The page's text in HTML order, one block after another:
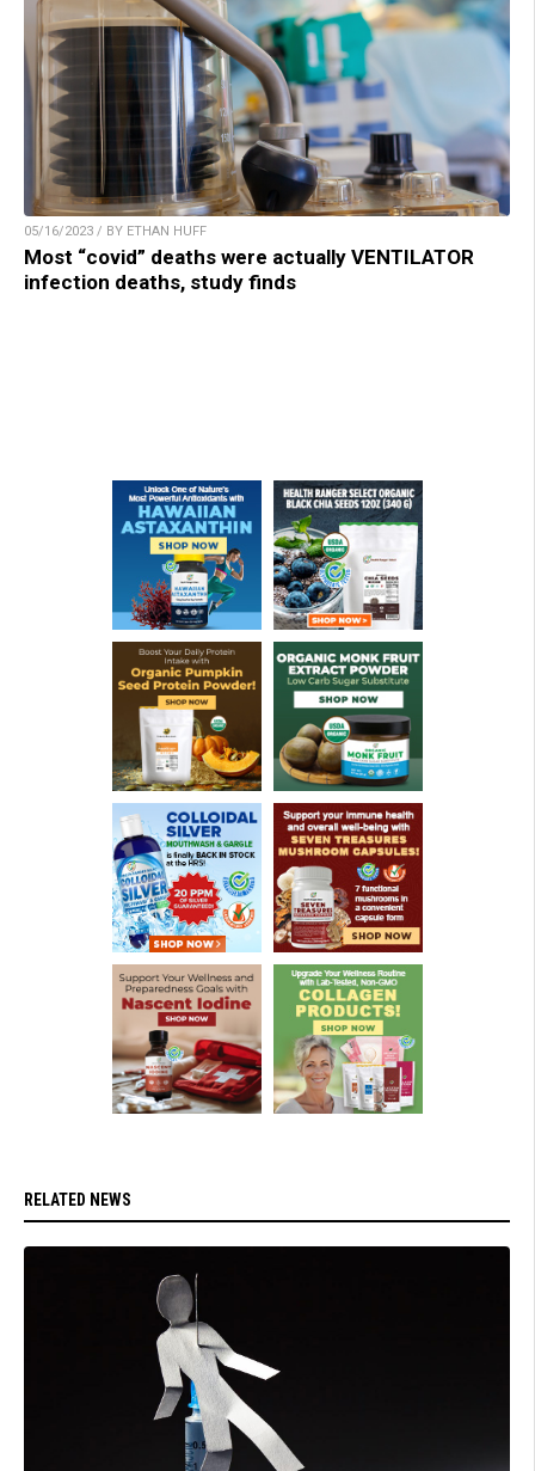
05/16/2023 / BY ETHAN HUFF
Most “covid” deaths were actually VENTILATOR
infection deaths, study finds
RELATED NEWS